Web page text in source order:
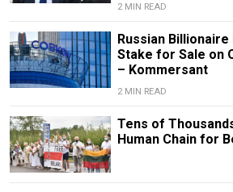
2 MIN READ
Russian
Stake for Sale on
– Kommersant
2 MIN READ
Tens of
Human Chain for